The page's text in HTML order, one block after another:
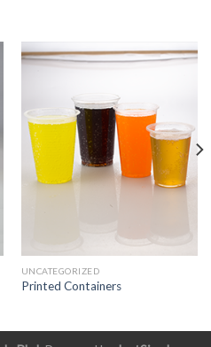
UNCATEGORIZED
Printed Containers